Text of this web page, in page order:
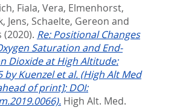
, Fiala, Vera, Elmenhorst,
Jens, Schaelte, Gereon and
(2020). Re: Positional Changes
Saturation and End-
Dioxide at High Altitude:
by Kuenzel et al. (High Alt Med
of print]; DOI:
High Alt. Med.